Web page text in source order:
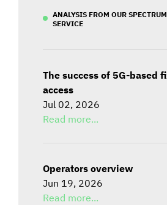
ANALYSIS FROM OUR
SERVICE
The success of 5G-based
access
Jul 02, 2026
Read more...
Operators overview
Jun 19, 2026
Read more...